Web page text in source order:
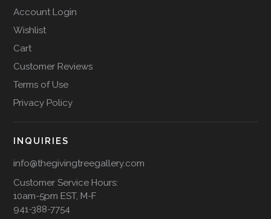
Account Login
Wishlist
Cart
Customer Reviews
Terms of Use
Privacy Policy
INQUIRIES
info@thegivingtreegallery.com
Customer Service Hours:
10am-5pm EST, M-F
941-388-7754